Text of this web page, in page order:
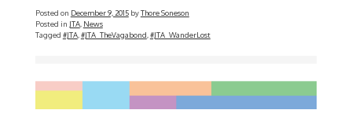
Posted on December 9, 2015byThore Soneson
Posted in JTA, News
Tagged #JTA, #JTA_TheVagabond #JTA_WanderLost